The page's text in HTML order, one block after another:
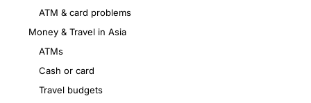
ATM & card problems
Money & Travel in Asia
ATMs
Cash or card
Travel budgets